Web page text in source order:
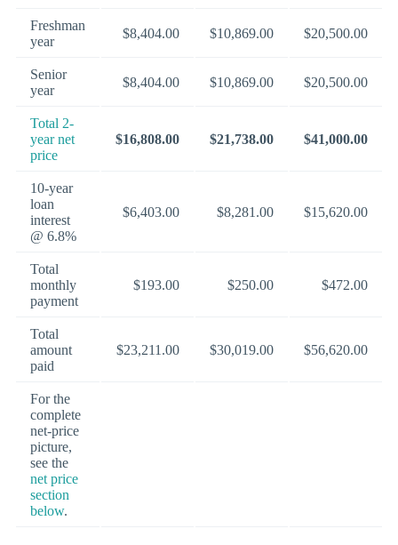
Freshman
year
$8,404.00 $10,869.00 $20,500.00
Senior
year
$8,404.00 $10,869.00 $20,500.00
Total 2-
year net
price
$16,808.00 $21,738.00 $41,000.00
10-year
loan
interest
@ 6.8%
$6,403.00 $8,281.00 $15,620.00
Total
monthly
payment
$193.00 $250.00 $472.00
Total
amount
paid
$23,211.00 $30,019.00 $56,620.00
For the
complete
net-price
picture,
see the
net price
section
below.